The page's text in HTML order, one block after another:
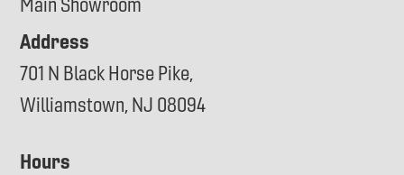
Address
701 N Black Horse Pike,
Williamstown, NJ 08094
Hours